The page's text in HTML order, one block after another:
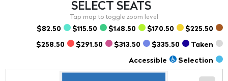
$82.50 $115.50 $148.50 $170.50 $225.50
$258.50 $291.50 $313.50 $335.50 Taken
Accessible Selection
SELECT SEATS